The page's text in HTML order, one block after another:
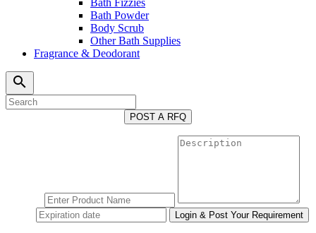
Bath Fizzies
Bath Powder
Body Scrub
Other Bath Supplies
Fragrance & Deodorant
search
POST A RFQ